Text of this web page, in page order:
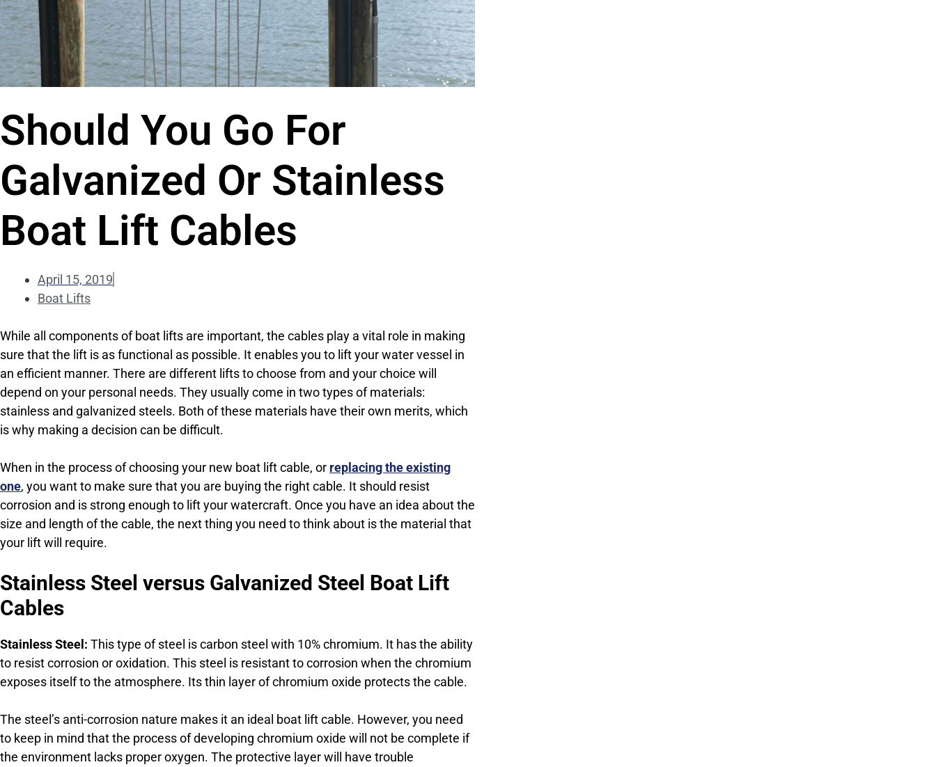
Should You Go For
Galvanized Or Stainless
Boat Lift Cables
April 15, 2019
Boat Lifts
While all components of boat lifts are important, the cables play a vital role in making
sure that the lift is as functional as possible. It enables you to lift your water vessel in
an efficient manner. There are different lifts to choose from and your choice will
depend on your personal needs. They usually come in two types of materials:
stainless and galvanized steels. Both of these materials have their own merits, which
is why making a decision can be difficult.
When in the process of choosing your new boat lift cable, or replacing the existing
one, you want to make sure that you are buying the right cable. It should resist
corrosion and is strong enough to lift your watercraft. Once you have an idea about the
size and length of the cable, the next thing you need to think about is the material that
your lift will require.
Stainless Steel versus Galvanized Steel Boat Lift
Cables
Stainless Steel: This type of steel is carbon steel with 10% chromium. It has the ability
to resist corrosion or oxidation. This steel is resistant to corrosion when the chromium
exposes itself to the atmosphere. Its thin layer of chromium oxide protects the cable.
The steel’s anti-corrosion nature makes it an ideal boat lift cable. However, you need
to keep in mind that the process of developing chromium oxide will not be complete if
the environment lacks proper oxygen. The protective layer will have trouble